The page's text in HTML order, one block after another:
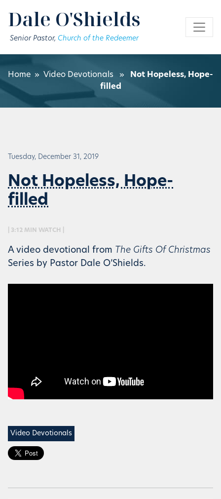
Dale O'Shields
Senior Pastor, Church of the Redeemer
Home » Video Devotionals »
Not Hopeless, Hope-
filled
Tuesday, December 31, 2019
Not Hopeless, Hope-
filled
| 3:12 MIN WATCH |
A video devotional from The Gifts Of Christmas
Series by Pastor Dale O’Shields.
Video Devotionals